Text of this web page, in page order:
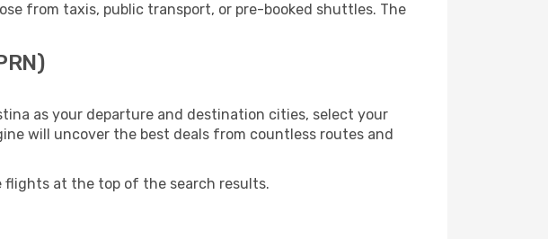
from taxis, public transport, or pre-booked shuttles. The
as your departure and destination cities, select your
will uncover the best deals from countless routes and
flights at the top of the search results.